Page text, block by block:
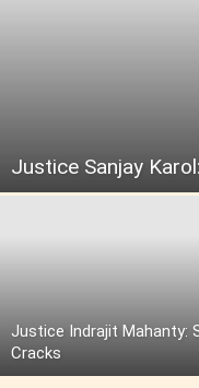
Justice Sanjay
Justice Indrajit Mahanty:
Cracks